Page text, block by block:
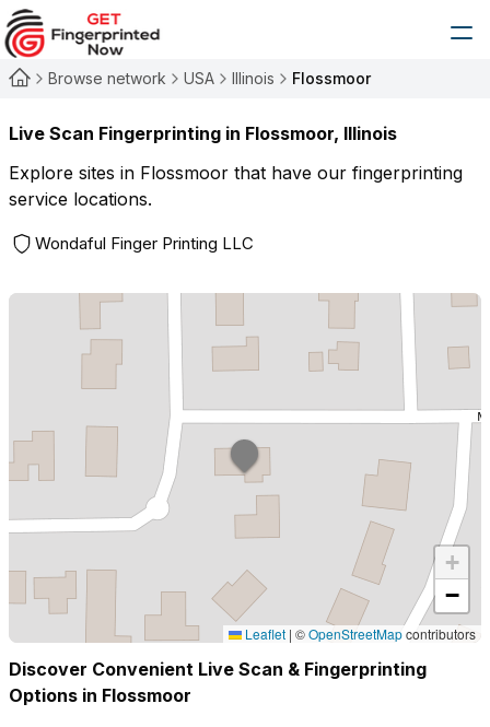
Browse network USA Illinois Flossmoor
Live Scan Fingerprinting in Flossmoor, Illinois
Explore sites in Flossmoor that have our fingerprinting
service locations.
Wondaful Finger Printing LLC
+
−
Leaflet | ©OpenStreetMapcontributors
Discover Convenient Live Scan & Fingerprinting
Options in Flossmoor